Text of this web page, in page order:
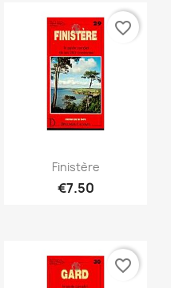
Quick view
Finistère
€7.50
favorite_border
favorite_border